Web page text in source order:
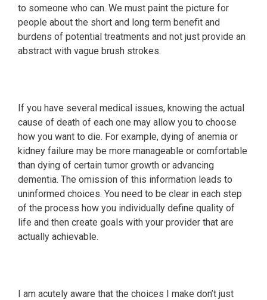
to someone who can. We must paint the picture for
people about the short and long term benefit and
burdens of potential treatments and not just provide an
abstract with vague brush strokes.
If you have several medical issues, knowing the actual
cause of death of each one may allow you to choose
how you want to die. For example, dying of anemia or
kidney failure may be more manageable or comfortable
than dying of certain tumor growth or advancing
dementia. The omission of this information leads to
uninformed choices. You need to be clear in each step
of the process how you individually define quality of
life and then create goals with your provider that are
actually achievable.
I am acutely aware that the choices I make don’t just